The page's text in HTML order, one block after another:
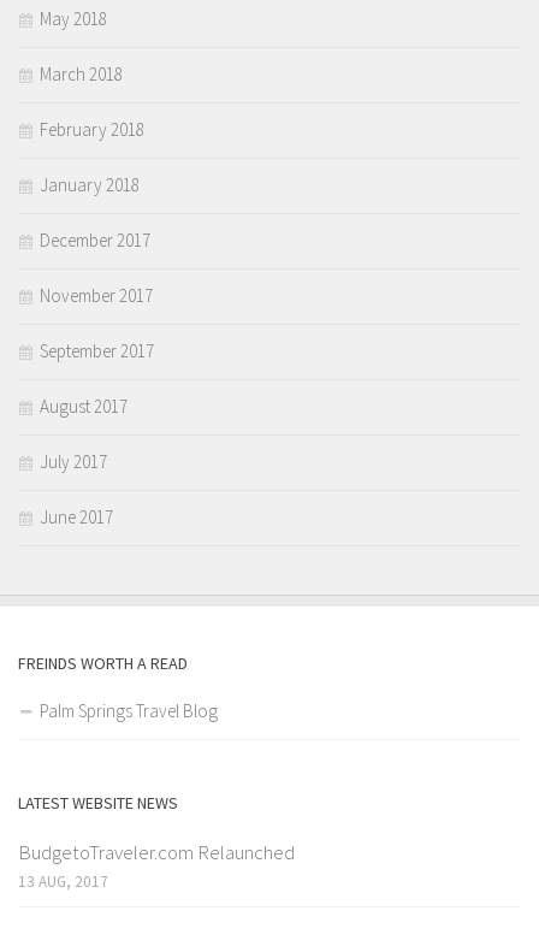
May 2018
March 2018
February 2018
January 2018
December 2017
November 2017
September 2017
August 2017
July 2017
June 2017
FREINDS WORTH A READ
Palm Springs Travel Blog
LATEST WEBSITE NEWS
BudgetoTraveler.com Relaunched
13 AUG, 2017